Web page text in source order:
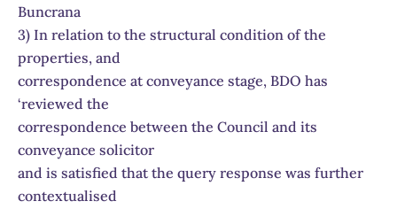
Buncrana
3) In relation to the structural condition of the
properties, and
correspondence at conveyance stage, BDO has
‘reviewed the
correspondence between the Council and its
conveyance solicitor
and is satisfied that the query response was further
contextualised